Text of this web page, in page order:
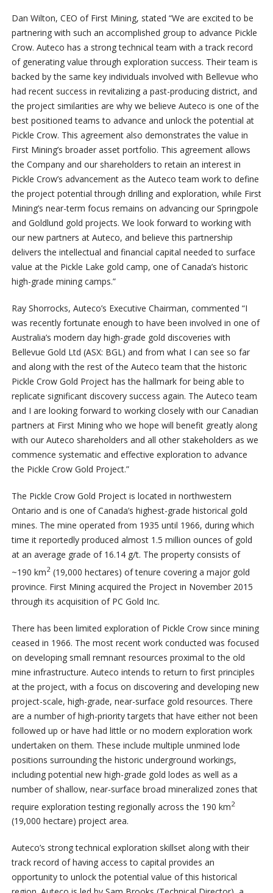
Dan Wilton, CEO of First Mining, stated “We are excited to be
partnering with such an accomplished group to advance Pickle
Crow. Auteco has a strong technical team with a track record
of generating value through exploration success. Their team is
backed by the same key individuals involved with Bellevue who
had recent success in revitalizing a past-producing district, and
the project similarities are why we believe Auteco is one of the
best positioned teams to advance and unlock the potential at
Pickle Crow. This agreement also demonstrates the value in
First Mining’s broader asset portfolio. This agreement allows
the Company and our shareholders to retain an interest in
Pickle Crow’s advancement as the Auteco team work to define
the project potential through drilling and exploration, while First
Mining’s near-term focus remains on advancing our Springpole
and Goldlund gold projects. We look forward to working with
our new partners at Auteco, and believe this partnership
delivers the intellectual and financial capital needed to surface
value at the Pickle Lake gold camp, one of Canada’s historic
high-grade mining camps.”
Ray Shorrocks, Auteco’s Executive Chairman, commented “I
was recently fortunate enough to have been involved in one of
Australia’s modern day high-grade gold discoveries with
Bellevue Gold Ltd (ASX: BGL) and from what I can see so far
and along with the rest of the Auteco team that the historic
Pickle Crow Gold Project has the hallmark for being able to
replicate significant discovery success again. The Auteco team
and I are looking forward to working closely with our Canadian
partners at First Mining who we hope will benefit greatly along
with our Auteco shareholders and all other stakeholders as we
commence systematic and effective exploration to advance
the Pickle Crow Gold Project.”
The Pickle Crow Gold Project is located in northwestern
Ontario and is one of Canada’s highest-grade historical gold
mines. The mine operated from 1935 until 1966, during which
time it reportedly produced almost 1.5 million ounces of gold
at an average grade of 16.14 g/t. The property consists of
~190 km2(19,000 hectares) of tenure covering a major gold
province. First Mining acquired the Project in November 2015
through its acquisition of PC Gold Inc.
There has been limited exploration of Pickle Crow since mining
ceased in 1966. The most recent work conducted was focused
on developing small remnant resources proximal to the old
mine infrastructure. Auteco intends to return to first principles
at the project, with a focus on discovering and developing new
project-scale, high-grade, near-surface gold resources. There
are a number of high-priority targets that have either not been
followed up or have had little or no modern exploration work
undertaken on them. These include multiple unmined lode
positions surrounding the historic underground workings,
including potential new high-grade gold lodes as well as a
number of shallow, near-surface broad mineralized zones that
require exploration testing regionally across the 190 km2
(19,000 hectare) project area.
Auteco’s strong technical exploration skillset along with their
track record of having access to capital provides an
opportunity to unlock the potential value of this historical